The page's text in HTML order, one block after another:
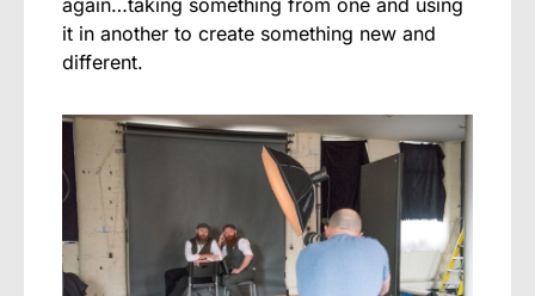
again…taking something from one and using
it in another to create something new and
different.